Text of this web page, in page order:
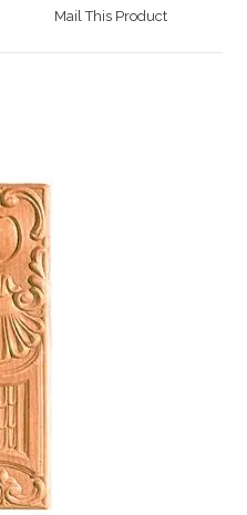
Mail This Product